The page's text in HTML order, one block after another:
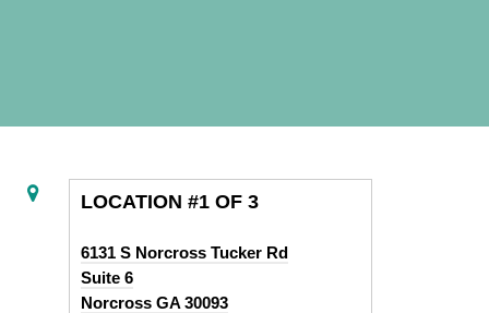
LOCATION #1 OF 3
6131 S Norcross Tucker Rd
Suite 6
Norcross GA 30093